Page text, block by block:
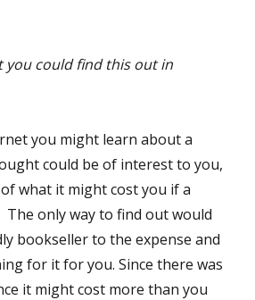
could find this out in
you might learn about a
could be of interest to you,
what it might cost you if a
The only way to find out would
bookseller to the expense and
for it for you. Since there was
it might cost more than you